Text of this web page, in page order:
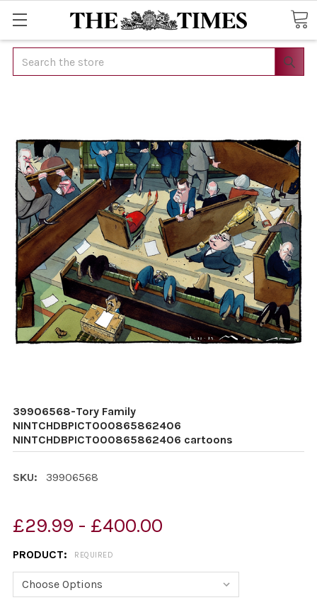
Search
39906568-Tory Family
NINTCHDBPICT000865862406
NINTCHDBPICT000865862406 cartoons
SKU: 39906568
£29.99 - £400.00
PRODUCT: REQUIRED